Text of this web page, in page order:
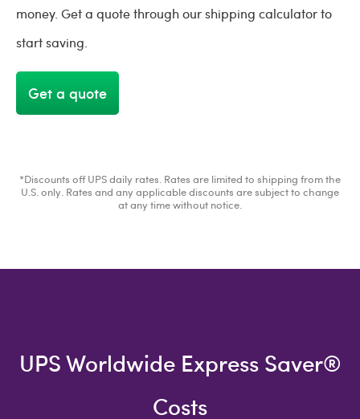
money. Get a quote through our shipping calculator to
start saving.
Get a quote
*Discounts off UPS daily rates. Rates are limited to shipping from the
U.S. only. Rates and any applicable discounts are subject to change
at any time without notice.
UPS Worldwide Express Saver®
Costs